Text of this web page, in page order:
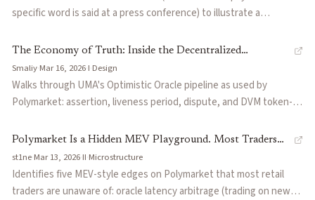
snapshot locking, DPM-style pricing) and three resolution modes:
specific word is said at a press conference) to illustrate a
boundaries, but reality rarely provides them. Disputes over
whether Cardi B "performed" at the Super Bowl, whether
Zelenskiy "wore a suit," and what counts as a "word" show that
platforms need linguists and philosophers as much as traders.
The Economy of Truth: Inside the Decentralized
Courtroom of Polymarket & UMA
Smaliy·Mar 16, 2026·I·Design
Walks through UMA's Optimistic Oracle pipeline as used by
Polymarket: assertion, liveness period, dispute, and DVM token-
study where semantic ambiguity ('Is a militarized black outfit a
suit?') triggered a disputed resolution ultimately decided by whale
token holders, illustrating how the system's 'decentralized
courtroom' handles edge cases.
Polymarket Is a Hidden MEV Playground. Most Traders
Have No Idea.
st1ne·Mar 13, 2026·II·Microstructure
Identifies five MEV-style edges on Polymarket that most retail
traders are unaware of: oracle latency arbitrage (trading on news